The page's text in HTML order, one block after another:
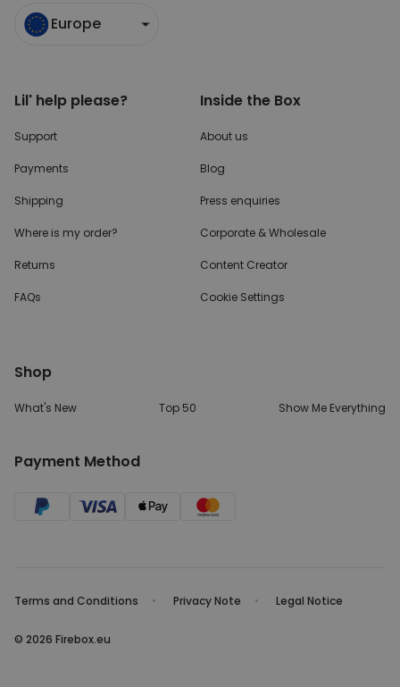
Europe
Lil' help please?
Support
Payments
Shipping
Where is my order?
Returns
FAQs
Inside the Box
About us
Blog
Press enquiries
Corporate & Wholesale
Content Creator
Cookie Settings
Shop
What's New Top 50 Show Me Everything
Payment Method
Terms and Conditions Privacy Note Legal Notice
© 2026 Firebox.eu